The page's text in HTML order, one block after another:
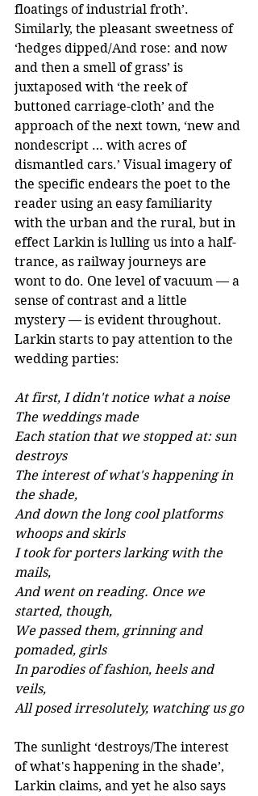
floatings of industrial froth’.
Similarly, the pleasant sweetness of
‘hedges dipped/And rose: and now
and then a smell of grass’ is
juxtaposed with ‘the reek of
buttoned carriage-cloth’ and the
approach of the next town, ‘new and
nondescript … with acres of
dismantled cars.’ Visual imagery of
the specific endears the poet to the
reader using an easy familiarity
with the urban and the rural, but in
effect Larkin is lulling us into a half-
trance, as railway journeys are
wont to do. One level of vacuum — a
sense of contrast and a little
mystery — is evident throughout.
Larkin starts to pay attention to the
wedding parties:
At first, I didn't notice what a noise
The weddings made
Each station that we stopped at: sun
destroys
The interest of what's happening in
the shade,
And down the long cool platforms
whoops and skirls
I took for porters larking with the
mails,
And went on reading. Once we
started, though,
We passed them, grinning and
pomaded, girls
In parodies of fashion, heels and
veils,
All posed irresolutely, watching us go
The sunlight ‘destroys/The interest
of what's happening in the shade’,
Larkin claims, and yet he also says